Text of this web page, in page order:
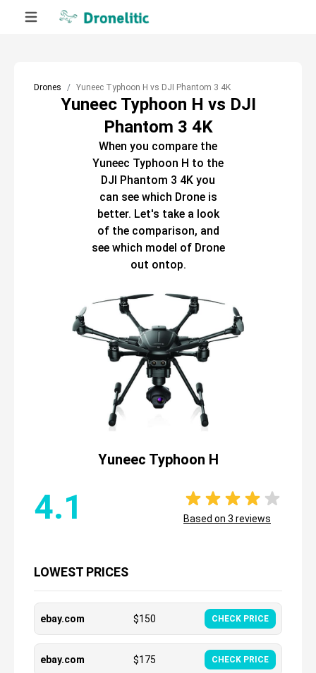
Drones Yuneec Typhoon H vs DJI Phantom 3 4K
Yuneec Typhoon H vs DJI
Phantom 3 4K
When you compare the
Yuneec Typhoon H to the
DJI Phantom 3 4K you
can see which Droneis
better. Let's take a look
of the comparison, and
see which model of Drone
out ontop.
Yuneec Typhoon H
4.1 Based on 3 reviews
LOWEST PRICES
ebay.com $150 CHECK PRICE
ebay.com $175 CHECK PRICE